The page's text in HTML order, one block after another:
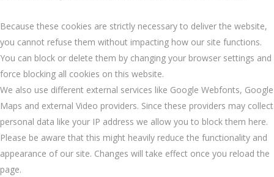
Because these cookies are strictly necessary to deliver the website,
you cannot refuse them without impacting how our site functions.
You can block or delete them by changing your browser settings and
force blocking all cookies on this website.
We also use different external services like Google Webfonts, Google
Maps and external Video providers. Since these providers may collect
personal data like your IP address we allow you to block them here.
Please be aware that this might heavily reduce the functionality and
appearance of our site. Changes will take effect once you reload the
page.